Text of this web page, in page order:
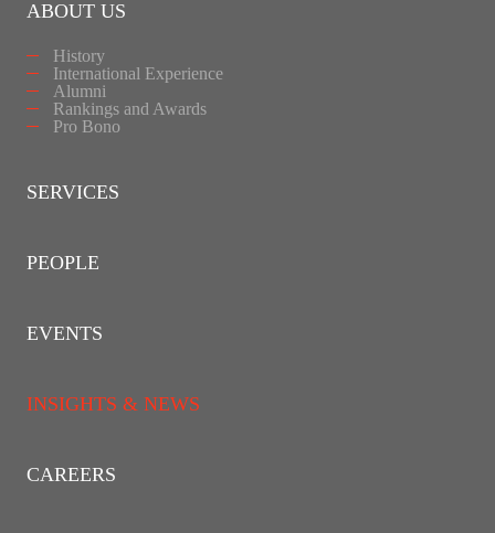
ABOUT US
History
International Experience
Alumni
Rankings and Awards
Pro Bono
SERVICES
PEOPLE
EVENTS
INSIGHTS & NEWS
CAREERS